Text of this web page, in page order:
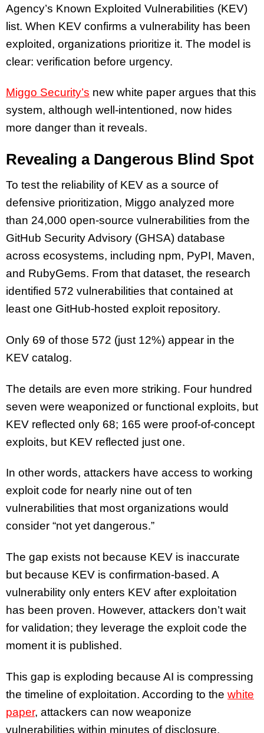
Agency’s Known Exploited Vulnerabilities (KEV)
list. When KEV confirms a vulnerability has been
exploited, organizations prioritize it. The model is
clear: verification before urgency.
Miggo Security’s new white paper argues that this
system, although well-intentioned, now hides
more danger than it reveals.
Revealing a Dangerous Blind Spot
To test the reliability of KEV as a source of
defensive prioritization, Miggo analyzed more
than 24,000 open-source vulnerabilities from the
GitHub Security Advisory (GHSA) database
across ecosystems, including npm, PyPI, Maven,
and RubyGems. From that dataset, the research
identified 572 vulnerabilities that contained at
least one GitHub-hosted exploit repository.
Only 69 of those 572 (just 12%) appear in the
KEV catalog.
The details are even more striking. Four hundred
seven were weaponized or functional exploits, but
KEV reflected only 68; 165 were proof-of-concept
exploits, but KEV reflected just one.
In other words, attackers have access to working
exploit code for nearly nine out of ten
vulnerabilities that most organizations would
consider “not yet dangerous.”
The gap exists not because KEV is inaccurate
but because KEV is confirmation-based. A
vulnerability only enters KEV after exploitation
has been proven. However, attackers don’t wait
for validation; they leverage the exploit code the
moment it is published.
This gap is exploding because AI is compressing
the timeline of exploitation. According to the white
paper, attackers can now weaponize
vulnerabilities within minutes of disclosure,